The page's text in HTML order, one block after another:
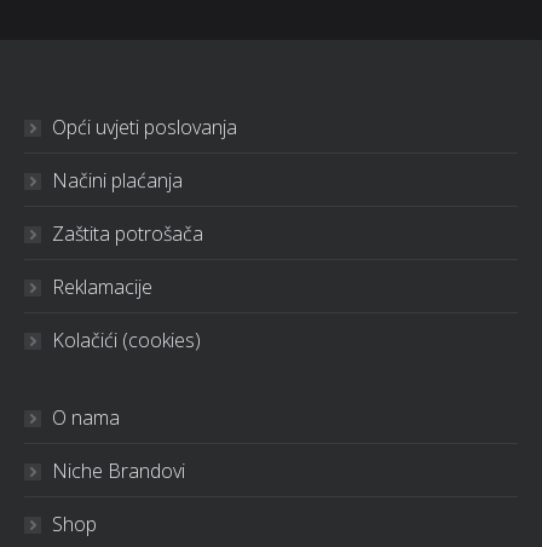
Opći uvjeti poslovanja
Načini plaćanja
Zaštita potrošača
Reklamacije
Kolačići (cookies)
O nama
Niche Brandovi
Shop